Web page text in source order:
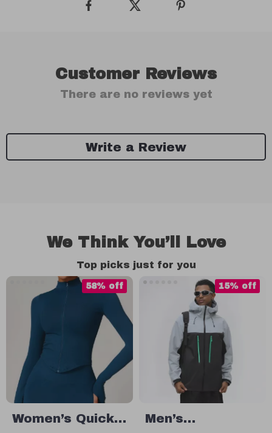
Customer Reviews
There are no reviews yet
Write a Review
We Think You’ll Love
Top picks just for you
Women’s Quick-
58% off
Men’s
15% off